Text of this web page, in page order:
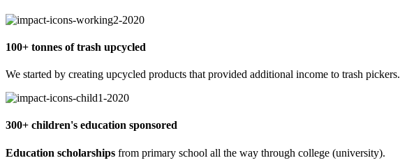
100+ tonnes of trash upcycled
We started by creating upcycled products that provided additional income to trash pickers.
300+ children's education sponsored
Education scholarships from primary school all the way through college (university).